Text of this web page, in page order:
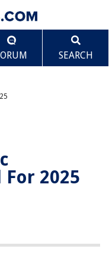
SEARCH
2025
For 2025
Stand and Head